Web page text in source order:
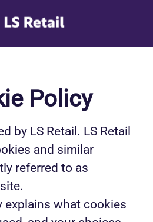
Policy
by LS Retail. LS Retail
and similar
referred to as
explains what cookies